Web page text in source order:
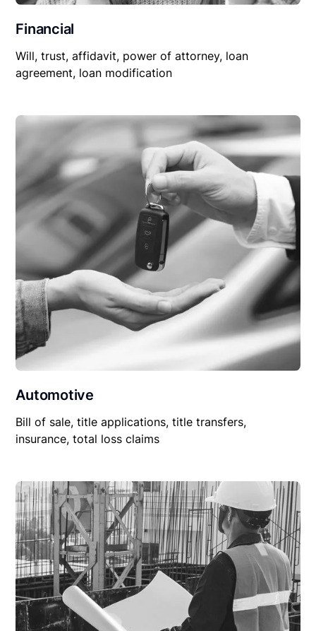
Financial
Will, trust, affidavit, power of attorney, loan
agreement, loan modification
Automotive
Bill of sale, title applications, title transfers,
insurance, total loss claims